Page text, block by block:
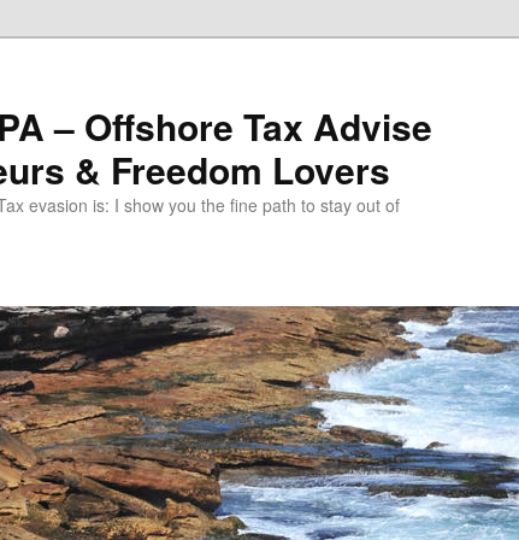
– Offshore Tax Advise
& Freedom Lovers
evasion is: I show you the fine path to stay out of